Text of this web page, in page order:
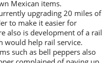
Mexican items.
upgrading 20 miles of
to make it easier for
also is development of a rail
would help rail service.
such as bell peppers also